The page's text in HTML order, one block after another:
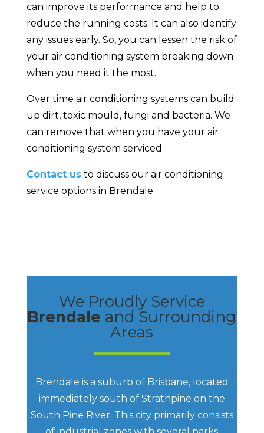
can improve its performance and help to
reduce the running costs. It can also identify
any issues early. So, you can lessen the risk of
your air conditioning system breaking down
when you need it the most.
Over time air conditioning systems can build
up dirt, toxic mould, fungi and bacteria. We
can remove that when you have your air
conditioning system serviced.
Contact usto discuss our air conditioning
service options in Brendale.
We Proudly Service
Brendale and Surrounding
Areas
Brendale is a suburb of Brisbane, located
immediately south of Strathpine on the
South Pine River. This city primarily consists